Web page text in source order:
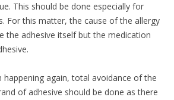
This should be done especially for
For this matter, the cause of the allergy
the adhesive itself but the medication
again, total avoidance of the
of adhesive should be done as there